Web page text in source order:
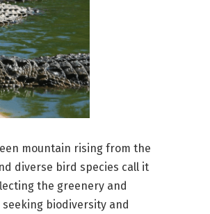
mountain rising from the
diverse bird species call it
the greenery and
biodiversity and